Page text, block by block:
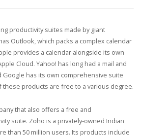
productivity suites made by giant
Outlook, which packs a complex calendar
provides a calendar alongside its own
Cloud. Yahoo! has long had a mail and
Google has its own comprehensive suite
products are free to a various degree.
that also offers a free and
suite. Zoho is a privately-owned Indian
than 50 million users. Its products include